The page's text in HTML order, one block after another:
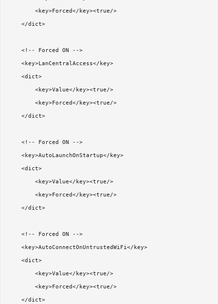
        <key>Forced</key><true/>
    </dict>
    <!-- Forced ON -->
    <key>LanCentralAccess</key>
    <dict>
        <key>Value</key><true/>
        <key>Forced</key><true/>
    </dict>
    <!-- Forced ON -->
    <key>AutoLaunchOnStartup</key>
    <dict>
        <key>Value</key><true/>
        <key>Forced</key><true/>
    </dict>
    <!-- Forced ON -->
    <key>AutoConnectOnUntrustedWiFi</key>
    <dict>
        <key>Value</key><true/>
        <key>Forced</key><true/>
    </dict>